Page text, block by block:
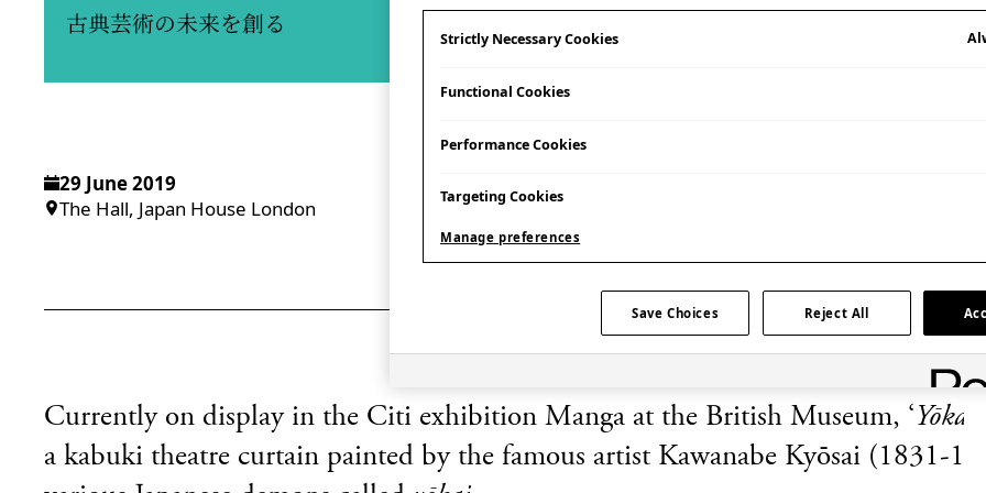
古典芸術の未来を創る
29 June 2019
The Hall, Japan House London
Currently on display in the Citi exhibition Manga at the British Museum, ‘Yōkai
a kabuki theatre curtain painted by the famous artist Kawanabe Kyōsai (1831-
Strictly Necessary Cookies
Functional Cookies
Performance Cookies
Targeting Cookies
Manage preferences
Save Choices Reject All